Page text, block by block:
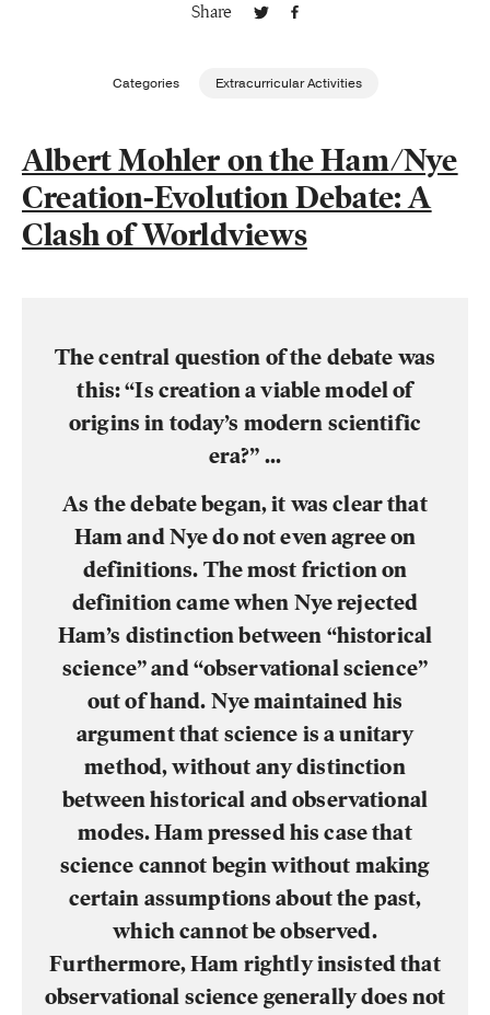
Publishing with Us
About Us
Share
Categories Extracurricular Activities
Albert Mohler on the Ham/Nye
Creation-Evolution Debate: A
Clash of Worldviews
The central question of the debate was
this: “Is creation a viable model of
origins in today’s modern scientific
era?” ...
As the debate began, it was clear that
Ham and Nye do not even agree on
definitions. The most friction on
definition came when Nye rejected
Ham’s distinction between “historical
science” and “observational science”
out of hand. Nye maintained his
argument that science is a unitary
method, without any distinction
between historical and observational
modes. Ham pressed his case that
science cannot begin without making
certain assumptions about the past,
which cannot be observed.
Furthermore, Ham rightly insisted that
observational science generally does not